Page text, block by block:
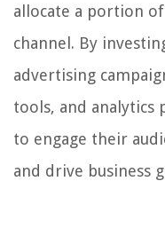
allocate a portion
channel. By
advertising
tools, and analytics
to engage their
and drive business